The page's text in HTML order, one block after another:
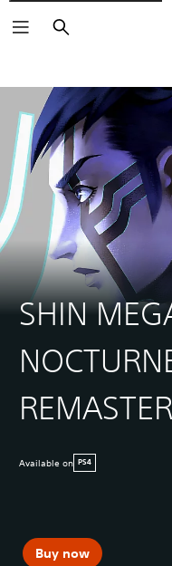
Search
SHIN
REMASTER
Available on PS4
Buy now